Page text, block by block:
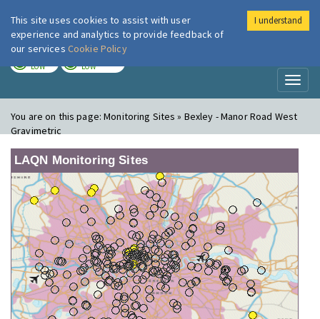
London Air
LOW LOW
You are on this page:Monitoring Sites » Bexley - Manor Road West
Gravimetric
LAQN Monitoring Sites
This site uses cookies to assist with user
experience and analytics to provide feedback of
our services Cookie Policy
I understand